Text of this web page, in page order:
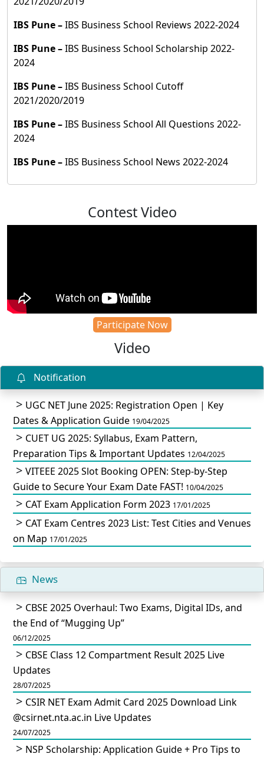
IBS Pune–IBS Business School Reviews 2022-2024
IBS Pune–IBS Business School Scholarship 2022-
2024
IBS Pune–IBS Business School Cutoff
2021/2020/2019
IBS Pune–IBS Business School All Questions 2022-
2024
IBS Pune–IBS Business School News 2022-2024
Contest Video
Participate Now
Video
Notification
UGC NET June 2025: Registration Open | Key
Dates & Application Guide 19/04/2025
CUET UG 2025: Syllabus, Exam Pattern,
Preparation Tips & Important Updates 12/04/2025
VITEEE 2025 Slot Booking OPEN: Step-by-Step
Guide to Secure Your Exam Date FAST! 10/04/2025
CAT Exam Application Form 2023 17/01/2025
CAT Exam Centres 2023 List: Test Cities and Venues
on Map 17/01/2025
News
CBSE 2025 Overhaul: Two Exams, Digital IDs, and
the End of “Mugging Up”
06/12/2025
CBSE Class 12 Compartment Result 2025 Live
Updates
28/07/2025
CSIR NET Exam Admit Card 2025 Download Link
@csirnet.nta.ac.in Live Updates
24/07/2025
NSP Scholarship: Application Guide + Pro Tips to